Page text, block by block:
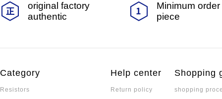
original factory
authentic
Minimum
piece
Category
Resistors
Help center
Return policy
Shopping
shopping